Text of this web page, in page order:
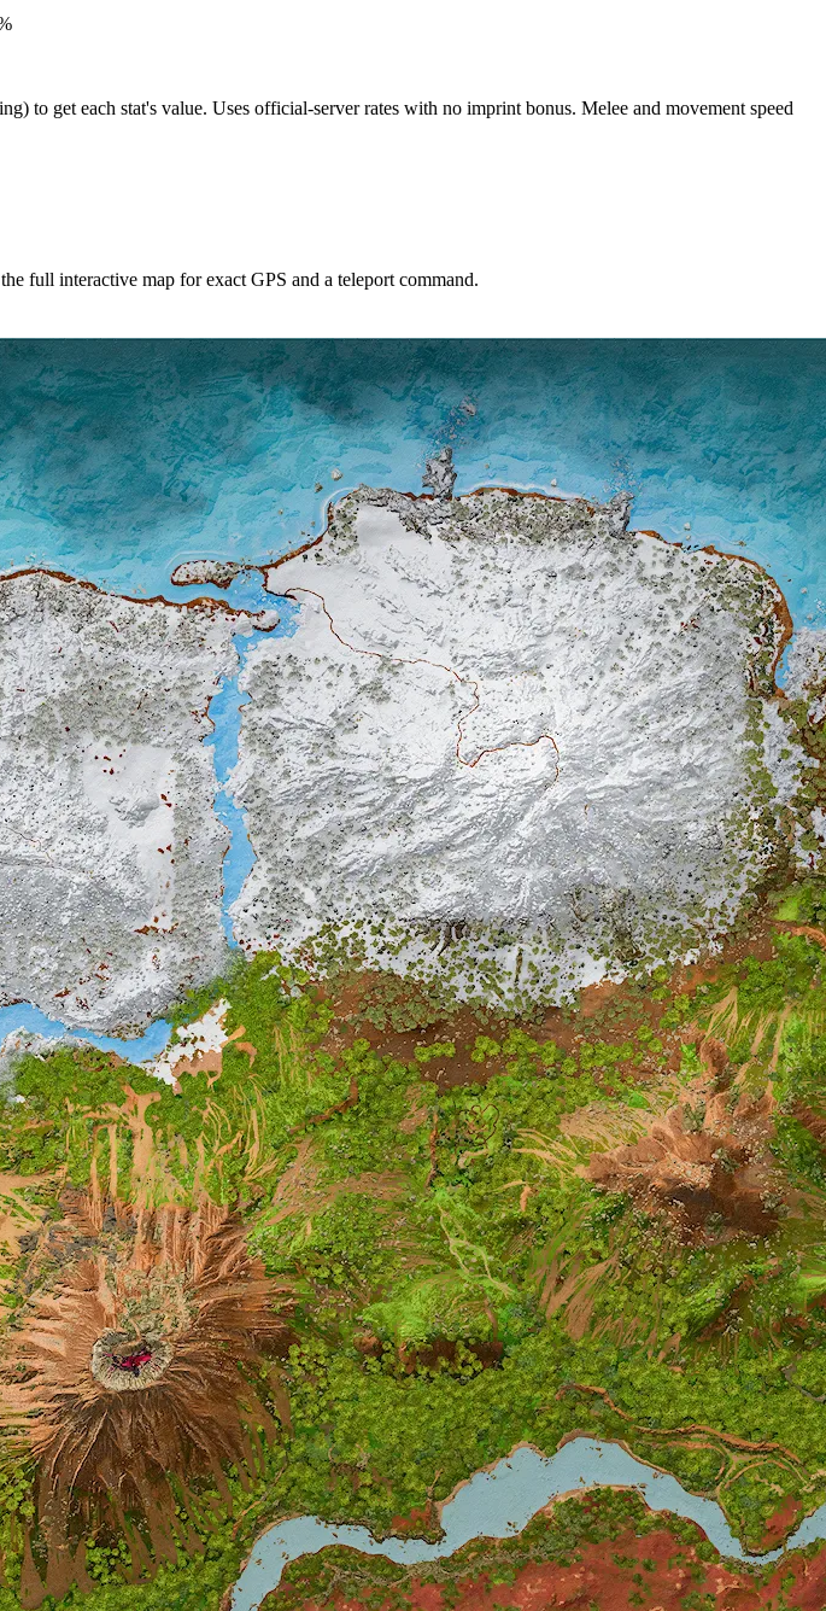
to get each stat's value. Uses official-server rates with no imprint bonus. Melee and movement speed
full interactive map for exact GPS and a teleport command.